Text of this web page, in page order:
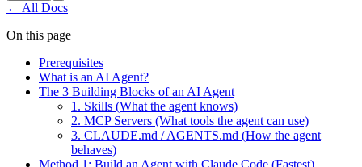
← All Docs
On this page
Prerequisites
What is an AI Agent?
The 3 Building Blocks of an AI Agent
1. Skills (What the agent knows)
2. MCP Servers (What tools the agent can use)
3. CLAUDE.md / AGENTS.md (How the agent
behaves)
Method 1: Build an Agent with Claude Code (Fastest)